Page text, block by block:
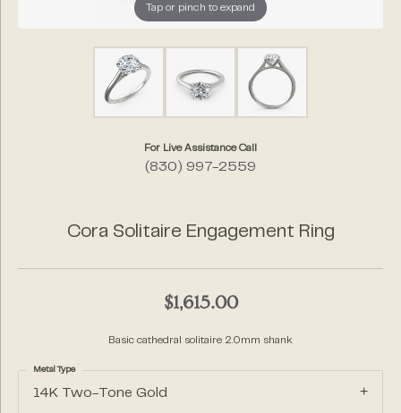
Tap or pinch to expand
For Live Assistance Call
(830) 997-2559
Cora Solitaire Engagement Ring
$1,615.00
Basic cathedral solitaire 2.0mm shank
14K Two-Tone Gold
Metal Type